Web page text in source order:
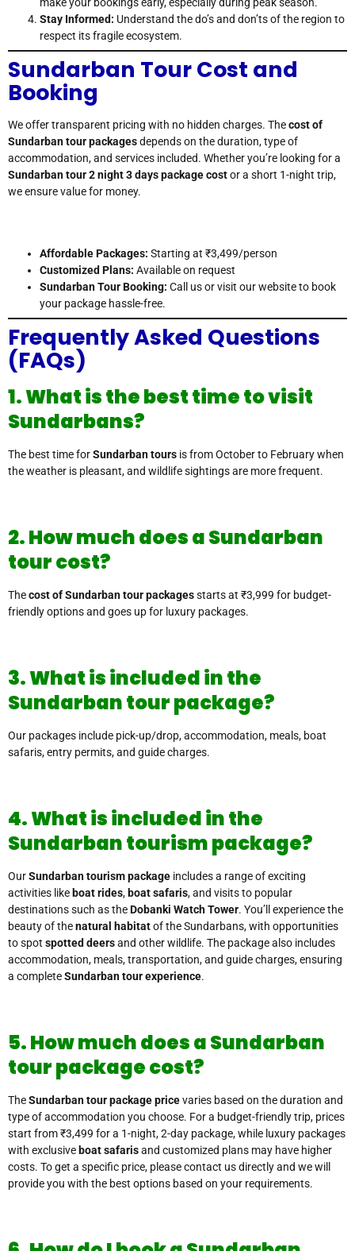
make your bookings early, especially during peak season.
Stay Informed: Understand the do’s and don’ts of the region to
respect its fragile ecosystem.
Sundarban Tour Cost and
Booking
We offer transparent pricing with no hidden charges. Thecost of
Sundarban tour packagesdepends on the duration, type of
accommodation, and services included. Whether you’re looking for a
Sundarban tour 2 night 3 days package costor a short 1-night trip,
we ensure value for money.
Affordable Packages: Starting at ₹3,499/person
Customized Plans: Available on request
Sundarban Tour Booking: Call us or visit our website to book
your package hassle-free.
Frequently Asked Questions
(FAQs)
1. What is the best time to visit
Sundarbans?
The best time forSundarban tours is from October to February when
the weather is pleasant, and wildlife sightings are more frequent.
2. How much does a Sundarban
tour cost?
Thecost of Sundarban tour packagesstarts at ₹3,999 for budget-
friendly options and goes up for luxury packages.
3. What is included in the
Sundarban tour package?
Our packages include pick-up/drop, accommodation, meals, boat
safaris, entry permits, and guide charges.
4. What is included in the
Sundarban tourism package?
OurSundarban tourism package includes a range of exciting
activities like boat rides, boat safaris, and visits to popular
destinations such as theDobanki Watch Tower. You’ll experience the
beauty of thenatural habitatof the Sundarbans, with opportunities
to spot spotted deersand other wildlife. The package also includes
accommodation, meals, transportation, and guide charges, ensuring
a completeSundarban tour experience.
5. How much does a Sundarban
tour package cost?
TheSundarban tour package pricevaries based on the duration and
type of accommodation you choose. For a budget-friendly trip, prices
start from ₹3,499 for a 1-night, 2-day package, while luxury packages
with exclusive boat safarisand customized plans may have higher
costs. To get a specific price, please contact us directly and we will
provide you with the best options based on your requirements.